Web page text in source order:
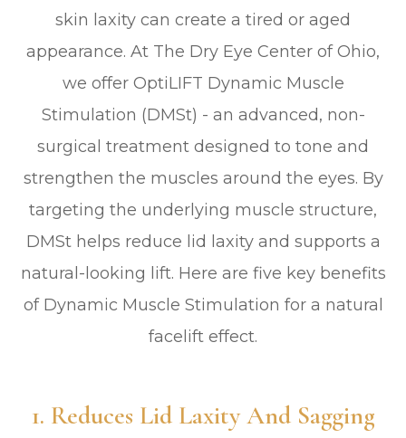
skin laxity can create a tired or aged
appearance. At The Dry Eye Center of Ohio,
we offer OptiLIFT Dynamic Muscle
Stimulation (DMSt) - an advanced, non-
surgical treatment designed to tone and
strengthen the muscles around the eyes. By
targeting the underlying muscle structure,
DMSt helps reduce lid laxity and supports a
natural-looking lift. Here are five key benefits
of Dynamic Muscle Stimulation for a natural
facelift effect.
1. Reduces Lid Laxity And Sagging